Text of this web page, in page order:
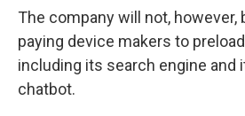
The company will not, however,
paying device makers to
including its search engine and
chatbot.